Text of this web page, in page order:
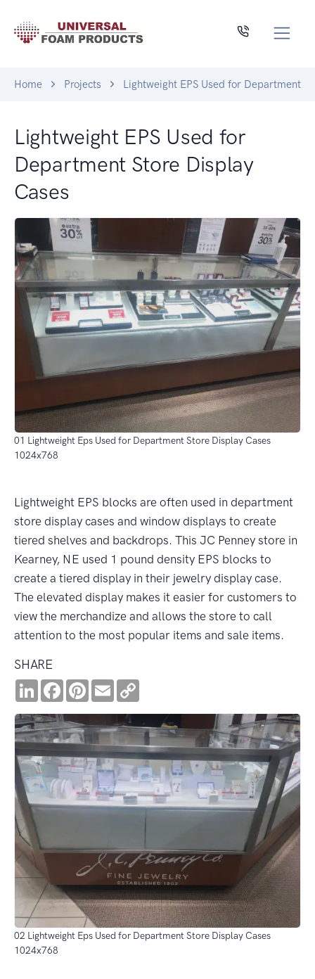
Home Projects Lightweight EPS Used for Department
Lightweight EPS Used for
Department Store Display
Cases
01 Lightweight Eps Used for Department Store Display Cases
1024x768
Lightweight EPS blocks are often used in department
store display cases and window displays to create
tiered shelves and backdrops. This JC Penney store in
Kearney, NE used 1 pound density EPS blocks to
create a tiered display in their jewelry display case.
The elevated display makes it easier for customers to
view the merchandize and allows the store to call
attention to the most popular items and sale items.
SHARE
LinkedInFacebookPinterest
Email
02 Lightweight Eps Used for Department Store Display Cases
1024x768